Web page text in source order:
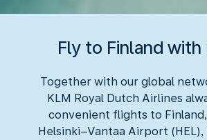
Fly to Finland with
Together with our global
KLM Royal Dutch Airlines
convenient flights to
Helsinki–Vantaa Airport